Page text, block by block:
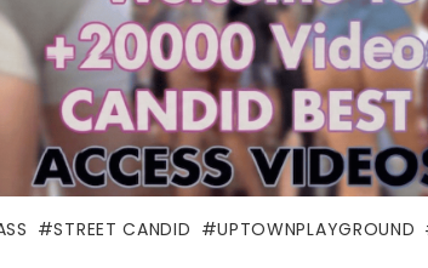
STREET CANDID UPTOWNPLAYGROUND